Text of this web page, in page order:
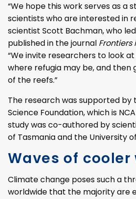
“We hope this work serves as a
scientists who are interested in
scientist Scott Bachman, who
published in the journal Frontiers
“We invite researchers to look
where refugia may be, and then
of the reefs.”
The research was supported by
Science Foundation, which is
study was co-authored by
of Tasmania and the University
Waves of cooler
Climate change poses such a
worldwide that the majority are